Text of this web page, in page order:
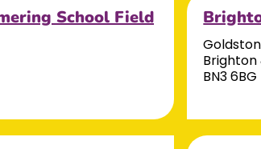
School Field
Brighton
BN3 6BG